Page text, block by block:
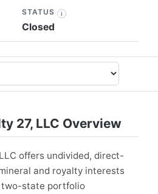
STATUS i
Closed
27, LLC Overview
offers undivided, direct-
and royalty interests
two-state portfolio